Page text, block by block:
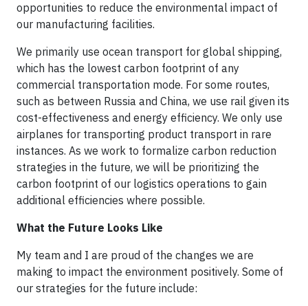
opportunities to reduce the environmental impact of
our manufacturing facilities.
We primarily use ocean transport for global shipping,
which has the lowest carbon footprint of any
commercial transportation mode. For some routes,
such as between Russia and China, we use rail given its
cost-effectiveness and energy efficiency. We only use
airplanes for transporting product transport in rare
instances. As we work to formalize carbon reduction
strategies in the future, we will be prioritizing the
carbon footprint of our logistics operations to gain
additional efficiencies where possible.
What the Future Looks Like
My team and I are proud of the changes we are
making to impact the environment positively. Some of
our strategies for the future include: